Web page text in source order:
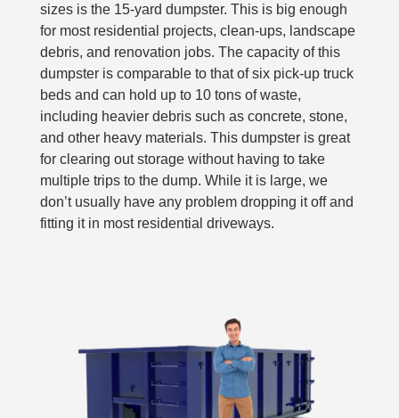
sizes is the 15-yard dumpster. This is big enough
for most residential projects, clean-ups, landscape
debris, and renovation jobs. The capacity of this
dumpster is comparable to that of six pick-up truck
beds and can hold up to 10 tons of waste,
including heavier debris such as concrete, stone,
and other heavy materials. This dumpster is great
for clearing out storage without having to take
multiple trips to the dump. While it is large, we
don’t usually have any problem dropping it off and
fitting it in most residential driveways.